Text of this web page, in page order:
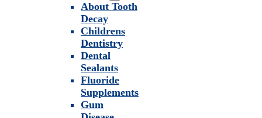
About Tooth
Decay
Childrens
Dentistry
Dental
Sealants
Fluoride
Supplements
Gum